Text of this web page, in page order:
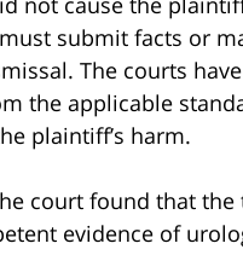
submit facts or
The courts
the applicable
plaintiff’s harm.
court found that
evidence of